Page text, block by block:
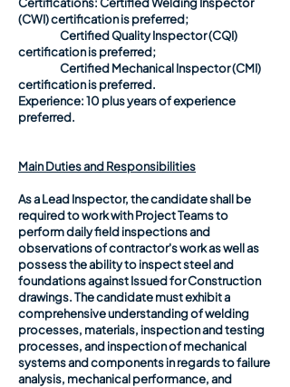
(CWI) certification is preferred;
Certified Quality Inspector (CQI)
certification is preferred;
Certified Mechanical Inspector (CMI)
certification is preferred.
Experience:10 plus years of experience
preferred.
Main Duties and Responsibilities
As a Lead Inspector, the candidate shall be
required to work with Project Teams to
perform daily field inspections and
observations of contractor's work as well as
possess the ability to inspect steel and
foundations against Issued for Construction
drawings. The candidate must exhibit a
comprehensive understanding of welding
processes, materials, inspection and testing
processes, and inspection of mechanical
systems and components in regards to failure
analysis, mechanical performance, and